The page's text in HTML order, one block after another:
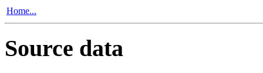
Home...
Source data